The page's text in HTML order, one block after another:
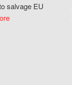
salvage EU